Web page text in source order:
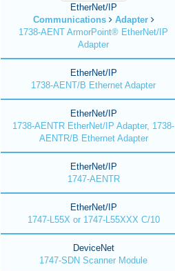
EtherNet/IP
Communications
Adapter
1738-AENT ArmorPoint® EtherNet/IP
Adapter
EtherNet/IP
1738-AENT/B Ethernet Adapter
EtherNet/IP
1738-AENTR EtherNet/IP Adapter, 1738-
AENTR/B Ethernet Adapter
EtherNet/IP
1747-AENTR
EtherNet/IP
1747-L55X or 1747-L55XXX C/10
DeviceNet
1747-SDN Scanner Module